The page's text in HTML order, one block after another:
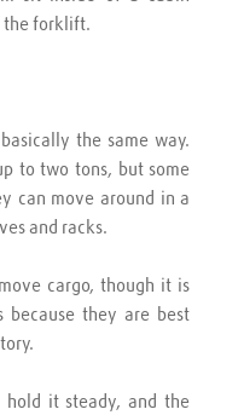
the forklift.
the same way.
to two tons, but some
can move around in a
and racks.
cargo, though it is
they are best
it steady, and the